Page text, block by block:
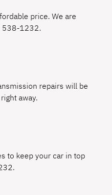
price. We are
538-1232.
repairs will be
away.
to keep your car in top
.